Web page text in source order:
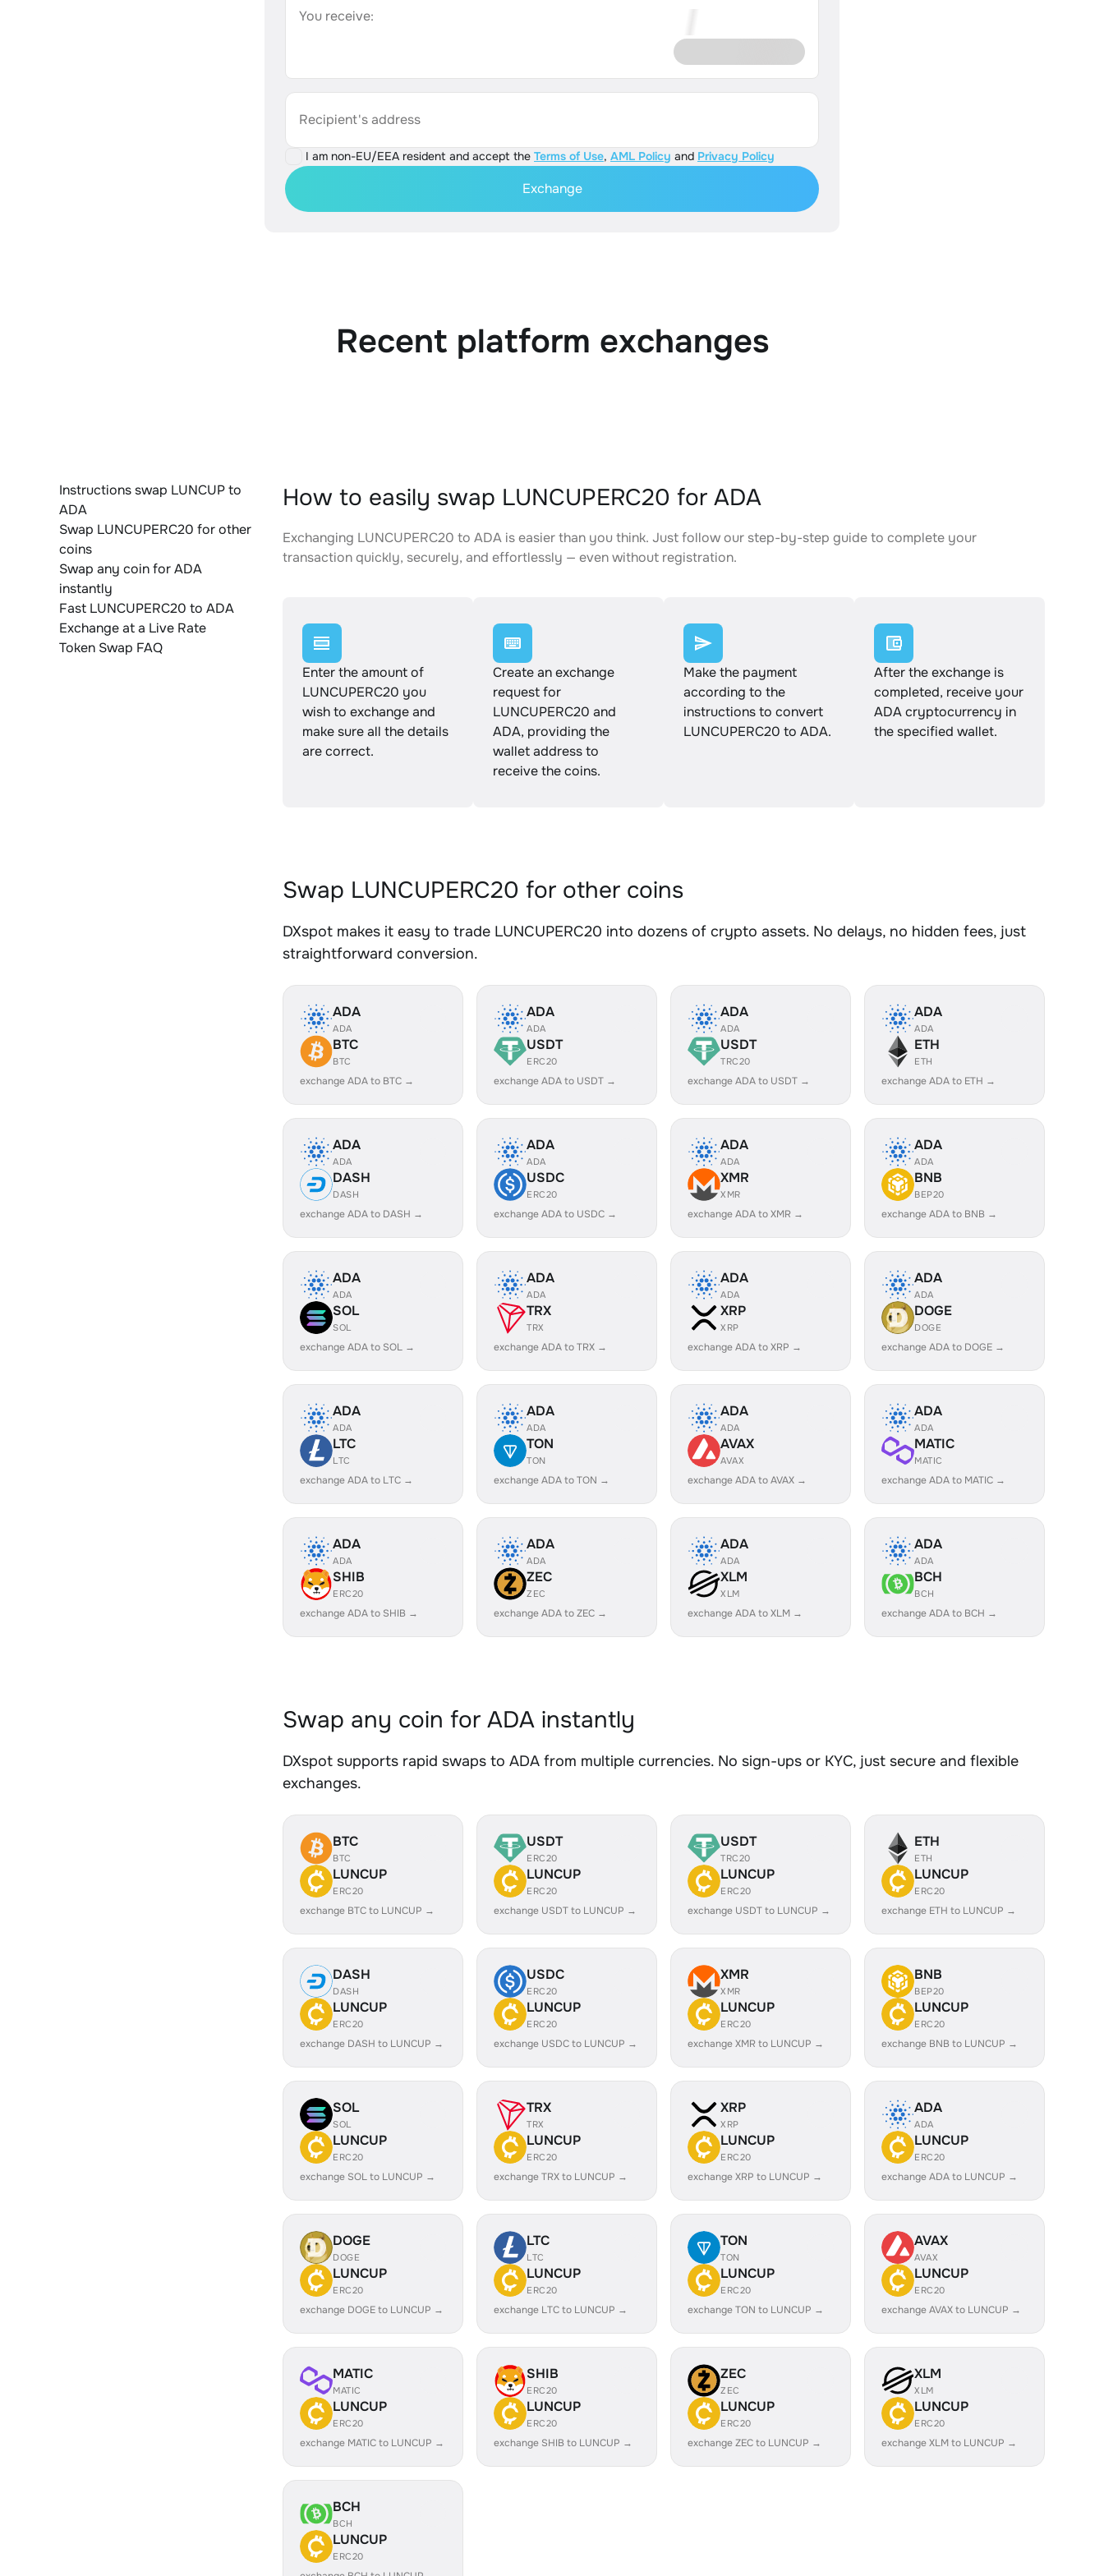
You receive:
Recipient's address
I am non-EU/EEA resident and accept the Terms of Use, AML Policy and Privacy Policy
Exchange
Recent platform exchanges
Instructions swap LUNCUP to
ADA
Swap LUNCUPERC20 for other
coins
Swap any coin for ADA
instantly
Fast LUNCUPERC20 to ADA
Exchange at a Live Rate
Token Swap FAQ
How to easily swap LUNCUPERC20 for ADA
Exchanging LUNCUPERC20 to ADA is easier than you think. Just follow our step-by-step guide to complete your
transaction quickly, securely, and effortlessly — even without registration.
Enter the amount of
LUNCUPERC20 you
wish to exchange and
make sure all the details
are correct.
Create an exchange
request for
LUNCUPERC20 and
ADA, providing the
wallet address to
receive the coins.
Make the payment
according to the
instructions to convert
LUNCUPERC20 to ADA.
After the exchange is
completed, receive your
ADA cryptocurrency in
the specified wallet.
Swap LUNCUPERC20 for other coins
DXspot makes it easy to trade LUNCUPERC20 into dozens of crypto assets. No delays, no hidden fees, just
straightforward conversion.
ADA
ADA
BTC
BTC
exchange ADA to BTC →
ADA
ADA
USDT
ERC20
exchange ADA to USDT →
ADA
ADA
USDT
TRC20
exchange ADA to USDT →
ADA
ADA
ETH
ETH
exchange ADA to ETH →
ADA
ADA
DASH
DASH
exchange ADA to DASH →
ADA
ADA
USDC
ERC20
exchange ADA to USDC →
ADA
ADA
XMR
XMR
exchange ADA to XMR →
ADA
ADA
BNB
BEP20
exchange ADA to BNB →
ADA
ADA
SOL
SOL
exchange ADA to SOL →
ADA
ADA
TRX
TRX
exchange ADA to TRX →
ADA
ADA
XRP
XRP
exchange ADA to XRP →
ADA
ADA
DOGE
DOGE
exchange ADA to DOGE →
ADA
ADA
LTC
LTC
exchange ADA to LTC →
ADA
ADA
TON
TON
exchange ADA to TON →
ADA
ADA
AVAX
AVAX
exchange ADA to AVAX →
ADA
ADA
MATIC
MATIC
exchange ADA to MATIC →
ADA
ADA
SHIB
ERC20
exchange ADA to SHIB →
ADA
ADA
ZEC
ZEC
exchange ADA to ZEC →
ADA
ADA
XLM
XLM
exchange ADA to XLM →
ADA
ADA
BCH
BCH
exchange ADA to BCH →
Swap any coin for ADA instantly
DXspot supports rapid swaps to ADA from multiple currencies. No sign-ups or KYC, just secure and flexible
exchanges.
BTC
BTC
LUNCUP
ERC20
exchange BTC to LUNCUP →
USDT
ERC20
LUNCUP
ERC20
exchange USDT to LUNCUP →
USDT
TRC20
LUNCUP
ERC20
exchange USDT to LUNCUP →
ETH
ETH
LUNCUP
ERC20
exchange ETH to LUNCUP →
DASH
DASH
LUNCUP
ERC20
exchange DASH to LUNCUP →
USDC
ERC20
LUNCUP
ERC20
exchange USDC to LUNCUP →
XMR
XMR
LUNCUP
ERC20
exchange XMR to LUNCUP →
BNB
BEP20
LUNCUP
ERC20
exchange BNB to LUNCUP →
SOL
SOL
LUNCUP
ERC20
exchange SOL to LUNCUP →
TRX
TRX
LUNCUP
ERC20
exchange TRX to LUNCUP →
XRP
XRP
LUNCUP
ERC20
exchange XRP to LUNCUP →
ADA
ADA
LUNCUP
ERC20
exchange ADA to LUNCUP →
DOGE
DOGE
LUNCUP
ERC20
exchange DOGE to LUNCUP →
LTC
LTC
LUNCUP
ERC20
exchange LTC to LUNCUP →
TON
TON
LUNCUP
ERC20
exchange TON to LUNCUP →
AVAX
AVAX
LUNCUP
ERC20
exchange AVAX to LUNCUP →
MATIC
MATIC
LUNCUP
ERC20
exchange MATIC to LUNCUP →
SHIB
ERC20
LUNCUP
ERC20
exchange SHIB to LUNCUP →
ZEC
ZEC
LUNCUP
ERC20
exchange ZEC to LUNCUP →
XLM
XLM
LUNCUP
ERC20
exchange XLM to LUNCUP →
BCH
BCH
LUNCUP
ERC20